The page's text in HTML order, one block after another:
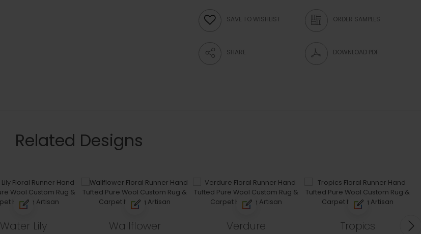
SAVE TO WISHLIST ORDER SAMPLES
SHARE DOWNLOAD PDF
Related Designs
Water Lily Wallflower Verdure Tropics